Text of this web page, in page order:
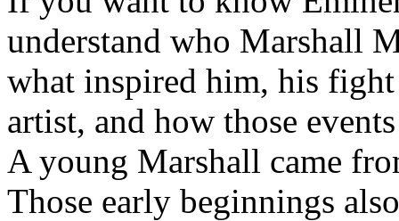
understand who Marshall
what inspired him, his fight
artist, and how those
A young Marshall came
Those early beginnings